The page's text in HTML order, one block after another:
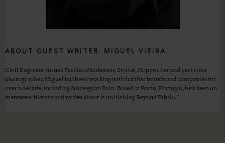
ABOUT GUEST WRITER: MIGUEL VIEIRA
Civil Engineer turned Fashion Marketeer, Stylist, Copywriter and part time
photographer, Miguel has been working with fashion brands and companies for
over a decade, including Norwegian Rain. Based in Porto, Portugal, he’s keen on
menswear history and writes about it on his blog Beyond Fabric.”